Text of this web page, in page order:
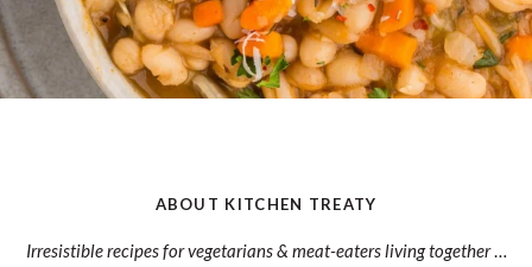
ABOUT KITCHEN TREATY
Irresistible recipes for vegetarians & meat-eaters living together…